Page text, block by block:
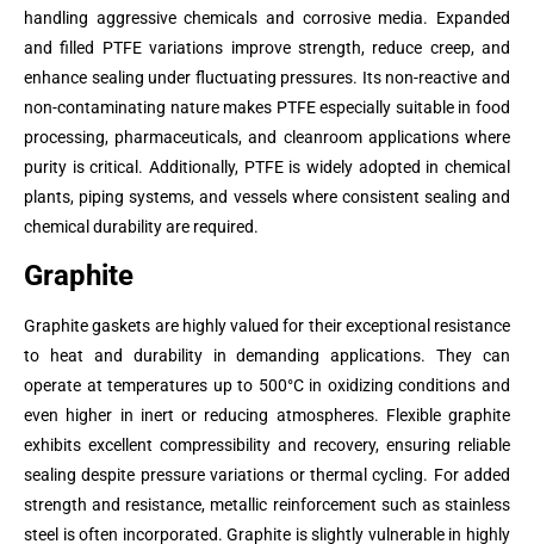
handling aggressive chemicals and corrosive media. Expanded
and filled PTFE variations improve strength, reduce creep, and
enhance sealing under fluctuating pressures. Its non-reactive and
non-contaminating nature makes PTFE especially suitable in food
processing, pharmaceuticals, and cleanroom applications where
purity is critical. Additionally, PTFE is widely adopted in chemical
plants, piping systems, and vessels where consistent sealing and
chemical durability are required.
Graphite
Graphite gaskets are highly valued for their exceptional resistance
to heat and durability in demanding applications. They can
operate at temperatures up to 500°C in oxidizing conditions and
even higher in inert or reducing atmospheres. Flexible graphite
exhibits excellent compressibility and recovery, ensuring reliable
sealing despite pressure variations or thermal cycling. For added
strength and resistance, metallic reinforcement such as stainless
steel is often incorporated. Graphite is slightly vulnerable in highly